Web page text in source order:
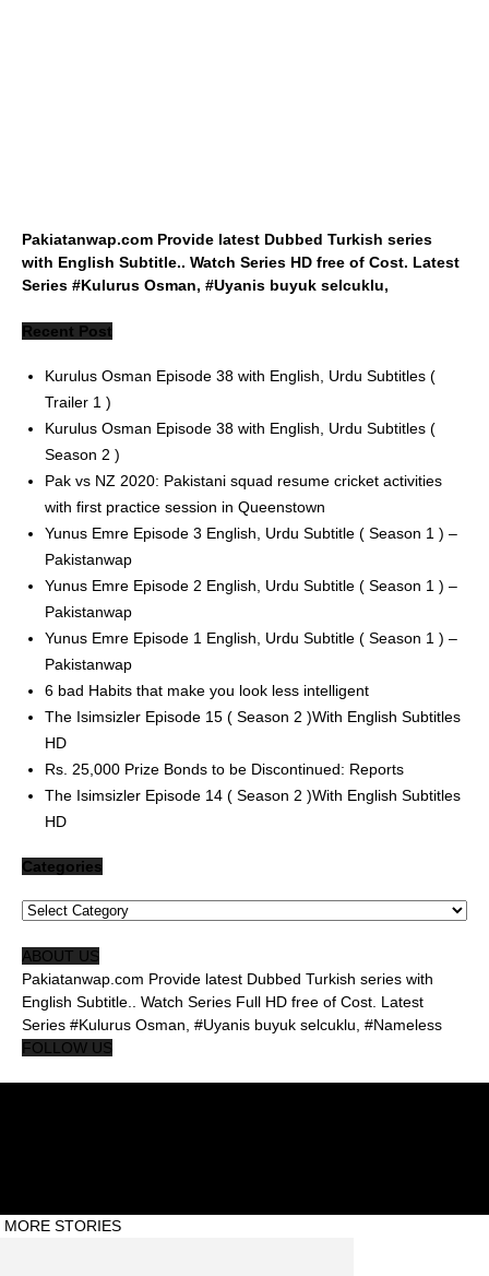
Pakiatanwap.com Provide latest Dubbed Turkish series
with English Subtitle.. Watch Series HD free of Cost. Latest
Series #Kulurus Osman, #Uyanis buyuk selcuklu,
Recent Post
Kurulus Osman Episode 38 with English, Urdu Subtitles (
Trailer 1 )
Kurulus Osman Episode 38 with English, Urdu Subtitles (
Season 2 )
Pak vs NZ 2020: Pakistani squad resume cricket activities
with first practice session in Queenstown
Yunus Emre Episode 3 English, Urdu Subtitle ( Season 1 ) –
Pakistanwap
Yunus Emre Episode 2 English, Urdu Subtitle ( Season 1 ) –
Pakistanwap
Yunus Emre Episode 1 English, Urdu Subtitle ( Season 1 ) –
Pakistanwap
6 bad Habits that make you look less intelligent
The Isimsizler Episode 15 ( Season 2 )With English Subtitles
HD
Rs. 25,000 Prize Bonds to be Discontinued: Reports
The Isimsizler Episode 14 ( Season 2 )With English Subtitles
HD
Categories
Categories
ABOUT US
Pakiatanwap.com Provide latest Dubbed Turkish series with
English Subtitle.. Watch Series Full HD free of Cost. Latest
Series #Kulurus Osman, #Uyanis buyuk selcuklu, #Nameless
FOLLOW US
MORE STORIES